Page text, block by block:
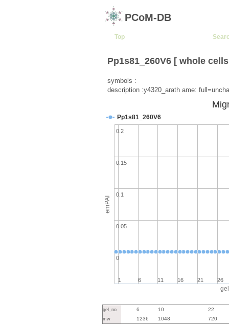
PCoM-DB
Top
Pp1s81_260V6 [ whole
symbols :
description :y4320_arath ame:
emPAI
Pp1s81_260V6
1 6 11 16 21 26
0
0.05
0.1
0.15
0.2
gel_no 6 10 22
mw 1236 1048 720